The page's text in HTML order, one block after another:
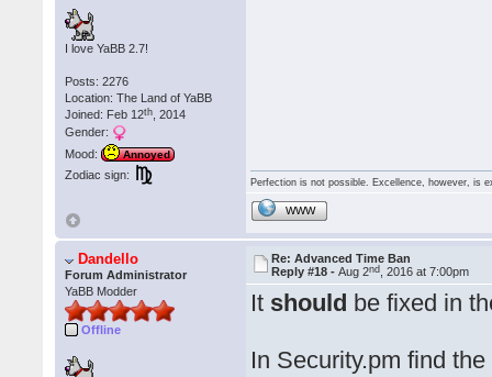
I love YaBB 2.7!
Posts: 2276
Location: The Land of YaBB
Joined: Feb 12th , 2014
Gender:
Mood:
Annoyed
Zodiac sign:
Perfection is not possible. Excellence, however, is
WWW
Dandello
Forum Administrator
YaBB Modder
Offline
Re: Advanced Time Ban
Reply #18 -Aug 2nd , 2016 at 7:00pm
It should be fixed in
In Security.pm find